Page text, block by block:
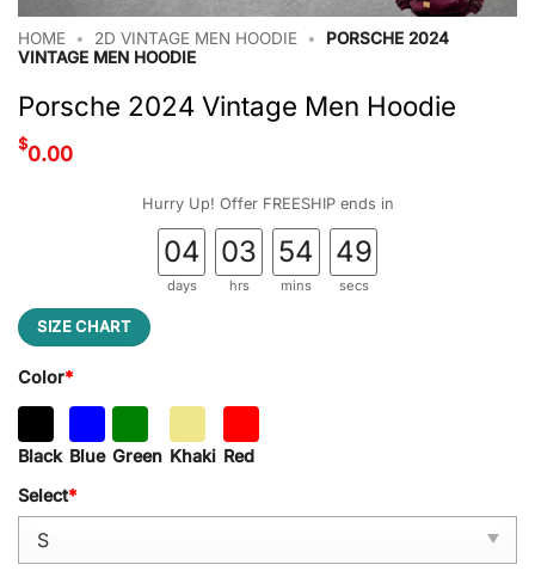
HOME • 2D VINTAGE MEN HOODIE •
PORSCHE 2024
VINTAGE MEN HOODIE
Porsche 2024 Vintage Men Hoodie
$0.00
Hurry Up! Offer FREESHIP ends in
04
days
03
hrs
54
mins
49
secs
SIZE CHART
Color*
Black Blue Green Khaki Red
Select*